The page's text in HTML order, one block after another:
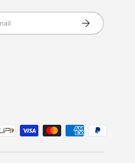
Subscribe